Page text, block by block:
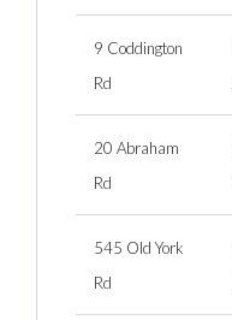
9 Coddington
Rd
20 Abraham
Rd
545 Old York
Rd